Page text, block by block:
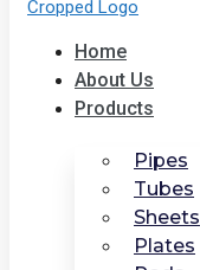
Home
About Us
Products
Pipes
Tubes
Sheets
Plates